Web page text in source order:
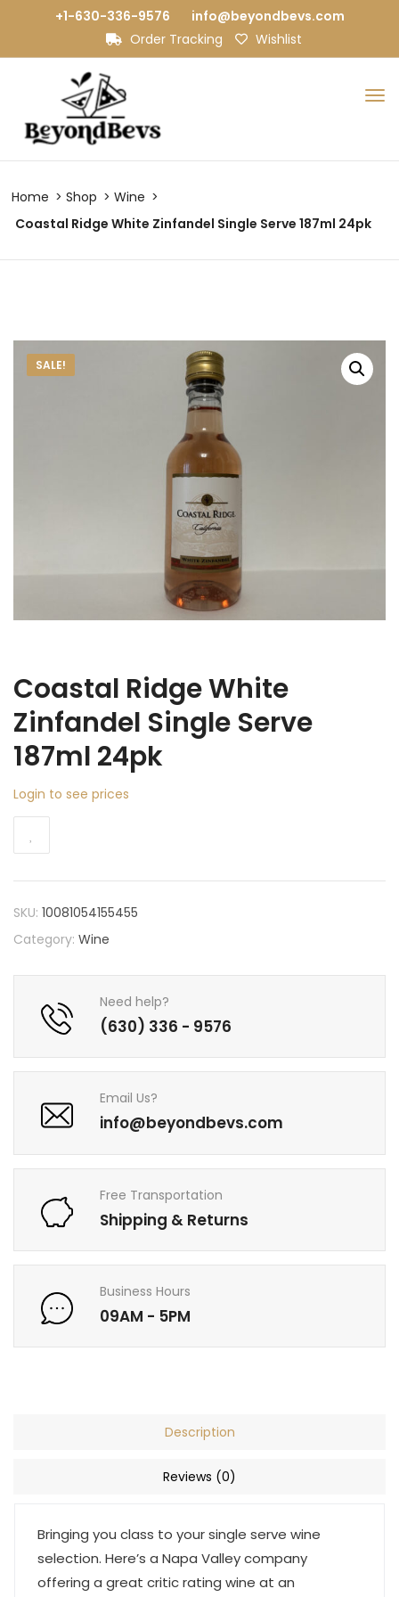
+1-630-336-9576
info@beyondbevs.com
Order Tracking
Wishlist
Home Shop
Wine
Coastal Ridge White Zinfandel Single Serve 187ml 24pk
SALE!
Coastal Ridge White
Zinfandel Single Serve
187ml 24pk
Login to see prices
SKU: 10081054155455
Category: Wine
Need help?
(630) 336 - 9576
Email Us?
info@beyondbevs.com
Free Transportation
Shipping & Returns
Business Hours
09AM - 5PM
Description
Reviews (0)
Bringing you class to your single serve wine
selection. Here’s a Napa Valley company
offering a great critic rating wine at an